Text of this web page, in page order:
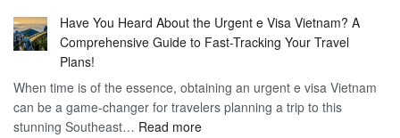
Vietnam
90
Visa
Guide
Visa
Have You Heard About the Urgent e Visa Vietnam? A
Comprehensive Guide to Fast-Tracking Your Travel
Plans!
When time is of the essence, obtaining an urgent e visa Vietnam
can be a game-changer for travelers planning a trip to this
stunning Southeast… Read more: